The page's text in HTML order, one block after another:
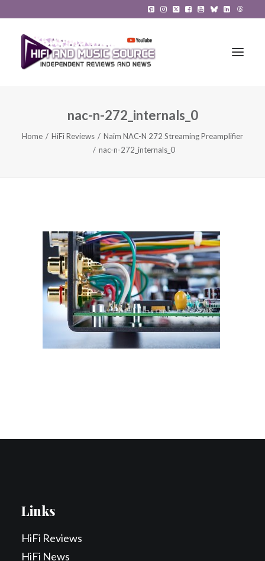
HiFi Reviews
About
Contact Us
Search
nac-n-272_internals_0
Home HiFi Reviews
Naim NAC-N 272 Streaming Preamplifier
nac-n-272_internals_0
Links
HiFi Reviews
HiFi News